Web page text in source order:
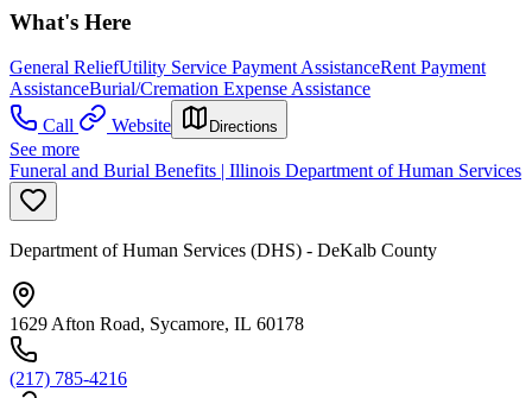
What's Here
General ReliefUtility Service Payment AssistanceRent Payment
AssistanceBurial/Cremation Expense Assistance
Call
Website Directions
See more
Funeral and Burial Benefits | Illinois Department of Human Services
Department of Human Services (DHS) - DeKalb County
1629 Afton Road, Sycamore, IL 60178
(217) 785-4216